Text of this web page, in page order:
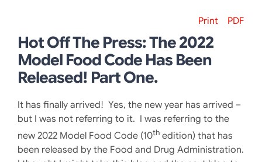
Print PDF
Hot Off The Press: The 2022
Model Food Code Has Been
Released! Part One.
It has finally arrived! Yes, the new year has arrived –
but I was not referring to it. I was referring to the
new 2022 Model Food Code (10thedition) that has
been released by the Food and Drug Administration.